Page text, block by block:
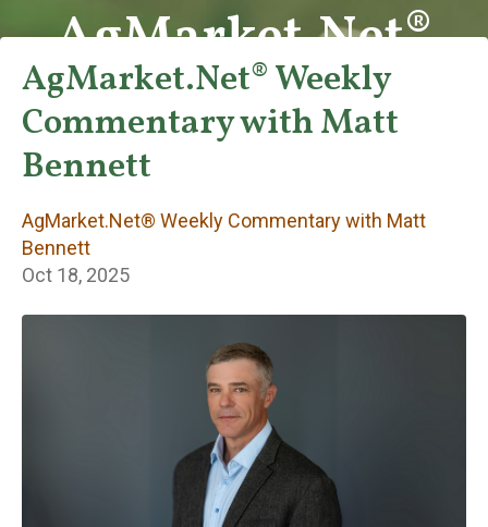
AgMarket.Net®
Weekly
Commentary with
Matt Bennett
AgMarket.Net® Weekly
Commentary with Matt
Bennett
AgMarket.Net® Weekly Commentary with Matt
Bennett
Oct 18, 2025